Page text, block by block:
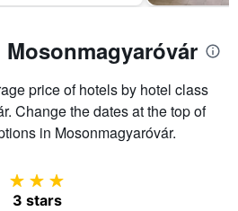
price of hotels by hotel class
Change the dates at the top of
in Mosonmagyaróvár.
3 stars
3 stars